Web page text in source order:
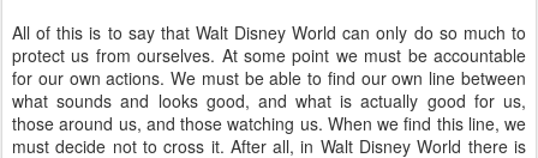
All of this is to say that Walt Disney World can only do so much to
protect us from ourselves. At some point we must be accountable
for our own actions. We must be able to find our own line between
what sounds and looks good, and what is actually good for us,
those around us, and those watching us. When we find this line, we
must decide not to cross it. After all, in Walt Disney World there is